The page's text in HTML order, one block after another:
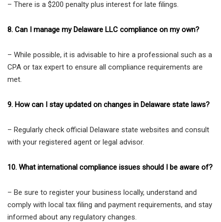
– There is a $200 penalty plus interest for late filings.
8. Can I manage my Delaware LLC compliance on my own?
– While possible, it is advisable to hire a professional such as a
CPA or tax expert to ensure all compliance requirements are
met.
9. How can I stay updated on changes in Delaware state laws?
– Regularly check official Delaware state websites and consult
with your registered agent or legal advisor.
10. What international compliance issues should I be aware of?
– Be sure to register your business locally, understand and
comply with local tax filing and payment requirements, and stay
informed about any regulatory changes.